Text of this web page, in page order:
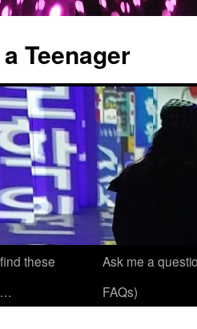
Teenager
these
Ask me a
FAQs)